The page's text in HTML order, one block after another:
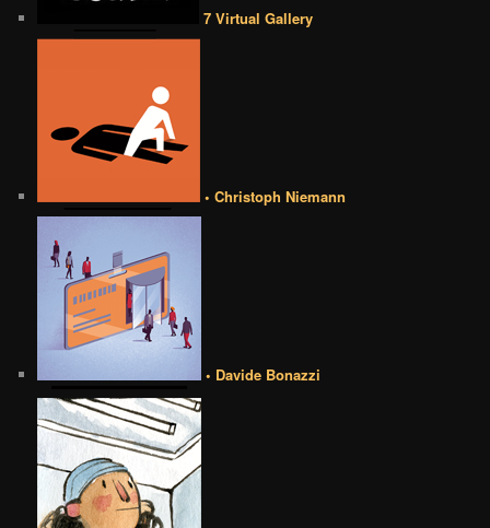
7 Virtual Gallery
• Christoph Niemann
• Davide Bonazzi